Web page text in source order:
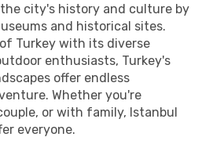
city's history and culture by
and historical sites.
Turkey with its diverse
enthusiasts, Turkey's
offer endless
Whether you're
or with family, Istanbul
everyone.